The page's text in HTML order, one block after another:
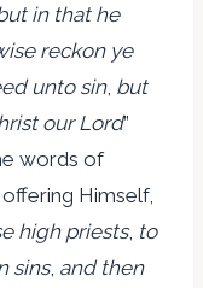
in that he
reckon ye
unto sin, but
our Lord”
words of
Himself,
high priests, to
sins, and then